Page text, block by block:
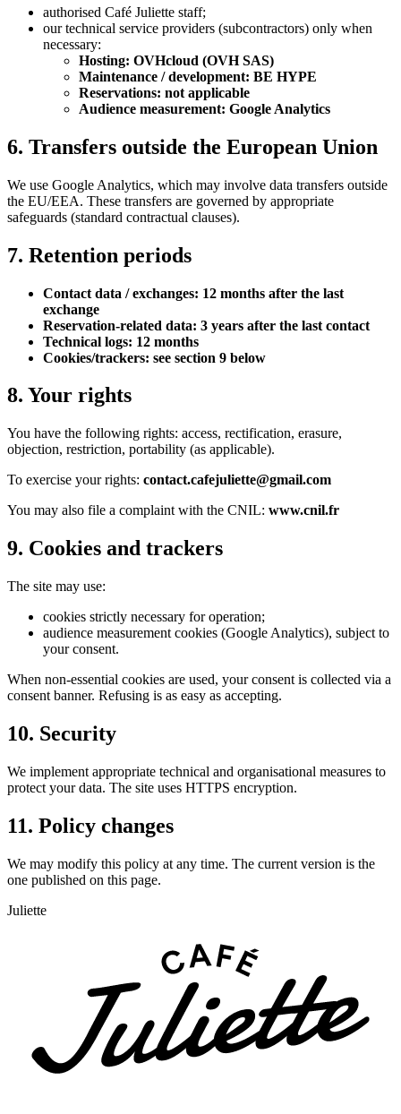
authorised Café Juliette staff;
our technical service providers (subcontractors) only when
necessary:
Hosting: OVHcloud (OVH SAS)
Maintenance / development: BE HYPE
Reservations: not applicable
Audience measurement: Google Analytics
6. Transfers outside the European Union
We use Google Analytics, which may involve data transfers outside
the EU/EEA. These transfers are governed by appropriate
safeguards (standard contractual clauses).
7. Retention periods
Contact data / exchanges: 12 months after the last
exchange
Reservation-related data: 3 years after the last contact
Technical logs: 12 months
Cookies/trackers: see section 9 below
8. Your rights
You have the following rights: access, rectification, erasure,
objection, restriction, portability (as applicable).
To exercise your rights: contact.cafejuliette@gmail.com
You may also file a complaint with the CNIL: www.cnil.fr
9. Cookies and trackers
The site may use:
cookies strictly necessary for operation;
audience measurement cookies (Google Analytics), subject to
your consent.
When non-essential cookies are used, your consent is collected via a
consent banner. Refusing is as easy as accepting.
10. Security
We implement appropriate technical and organisational measures to
protect your data. The site uses HTTPS encryption.
11. Policy changes
We may modify this policy at any time. The current version is the
one published on this page.
Juliette